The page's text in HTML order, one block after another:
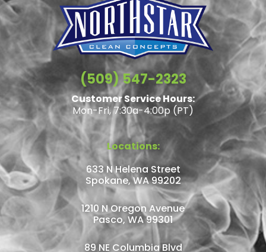
(509) 547-2323
Customer Service Hours:
Mon-Fri, 7:30a-4:00p (PT)
Locations:
633 N Helena Street
Spokane, WA 99202
1210 N Oregon Avenue
Pasco, WA 99301
89 NE Columbia Blvd